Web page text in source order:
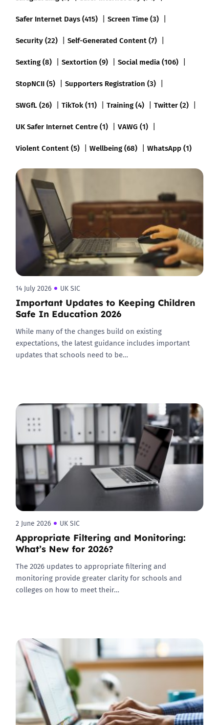
Safer Internet Days (415)
Screen Time (3)
Security (22)
Self-Generated Content (7)
Sexting (8)
Sextortion (9)
Social media (106)
StopNCII (5)
Supporters Registration (3)
SWGfL (26)
TikTok (11) Training (4)
Twitter (2)
UK Safer Internet Centre (1)
VAWG (1)
Violent Content (5)
Wellbeing (68) WhatsApp (1)
14 July 2026 UK SIC
Important Updates to Keeping Children
Safe In Education 2026
While many of the changes build on existing
expectations, the latest guidance includes important
updates that schools need to be…
2 June 2026 UK SIC
Appropriate Filtering and Monitoring:
What’s New for 2026?
The 2026 updates to appropriate filtering and
monitoring provide greater clarity for schools and
colleges on how to meet their…